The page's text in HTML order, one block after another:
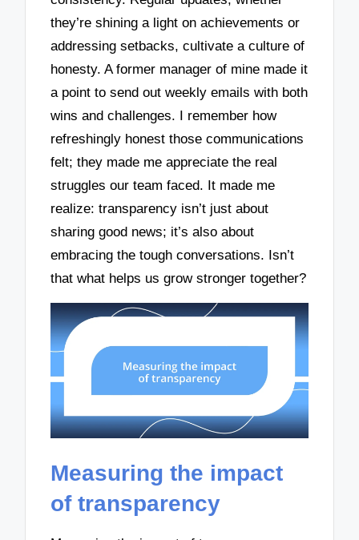
they’re shining a light on achievements or
addressing setbacks, cultivate a culture of
honesty. A former manager of mine made it
a point to send out weekly emails with both
wins and challenges. I remember how
refreshingly honest those communications
felt; they made me appreciate the real
struggles our team faced. It made me
realize: transparency isn’t just about
sharing good news; it’s also about
embracing the tough conversations. Isn’t
that what helps us grow stronger together?
Measuring the impact
of transparency